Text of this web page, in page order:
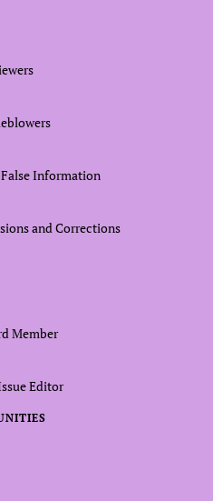
Information
and Corrections
Member
Editor